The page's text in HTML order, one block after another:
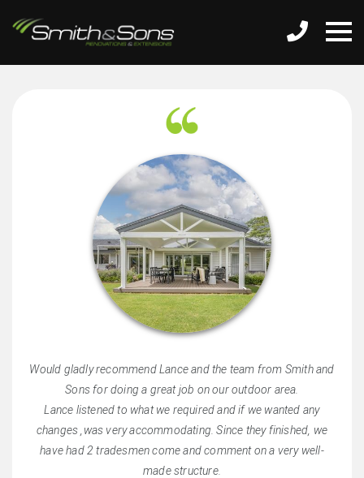
Would gladly recommend Lance and the team from Smith and
Sons for doing a great job on our outdoor area.
Lance listened to what we required and if we wanted any
changes ,was very accommodating. Since they finished, we
have had 2 tradesmen come and comment on a very well-
made structure.